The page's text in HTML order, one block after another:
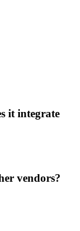
it integrate
vendors?